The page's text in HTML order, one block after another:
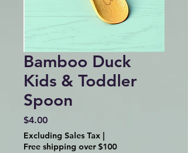
Bamboo Duck
Kids & Toddler
Spoon
$4.00Price
Excluding Sales Tax
Free shipping over $100